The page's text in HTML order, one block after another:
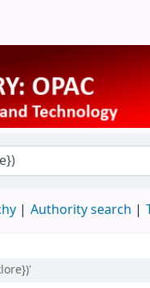
Authority search